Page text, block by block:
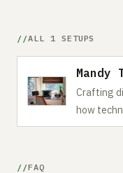
ALL 1 SETUPS
Mandy
Crafting
how
FAQ